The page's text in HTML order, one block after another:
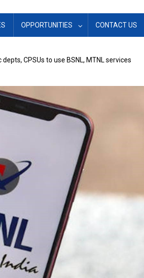
OPPORTUNITIES CONTACT US
CPSUs to use BSNL, MTNL services